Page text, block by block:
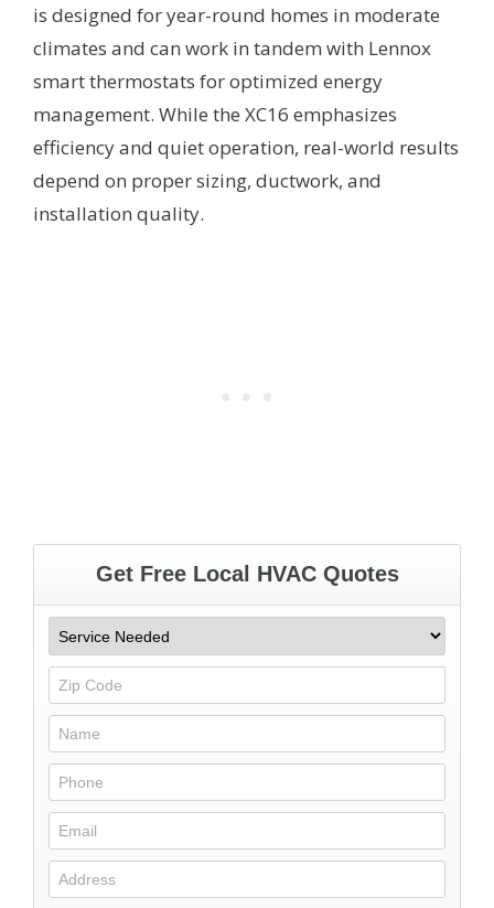
is designed for year-round homes in moderate
climates and can work in tandem with Lennox
smart thermostats for optimized energy
management. While the XC16 emphasizes
efficiency and quiet operation, real-world results
depend on proper sizing, ductwork, and
installation quality.